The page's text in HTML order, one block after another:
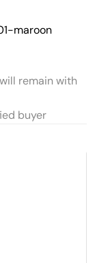
maroon
remain with
buyer